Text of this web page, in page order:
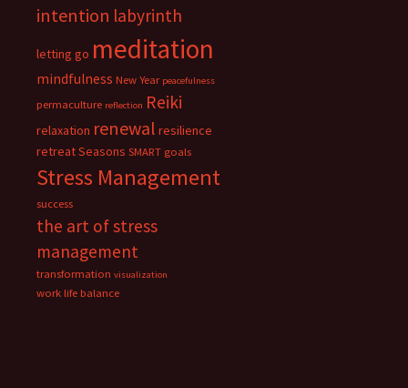
intention labyrinth
letting go meditation
mindfulness New Year peacefulness
permaculture reflection Reiki
relaxation renewal resilience
retreatSeasons SMART goals
Stress Management
success
the art of stress
management
transformation visualization
work life balance